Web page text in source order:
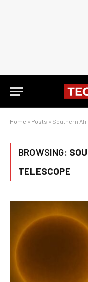
Home » Posts » Southern
BROWSING:
TELESCOPE